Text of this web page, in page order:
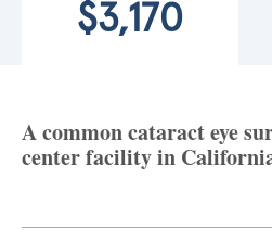
$3,170
A common cataract eye
center facility in